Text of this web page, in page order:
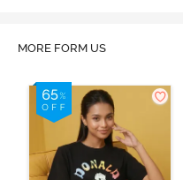
MORE FORM US